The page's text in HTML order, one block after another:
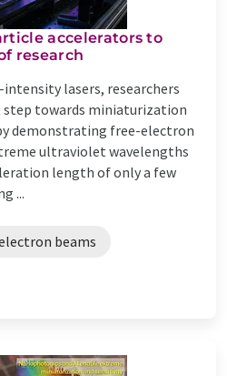
accelerators to
research
intensity lasers, researchers
towards miniaturization
demonstrating free-electron
ultraviolet wavelengths
length of only a few
...
beams